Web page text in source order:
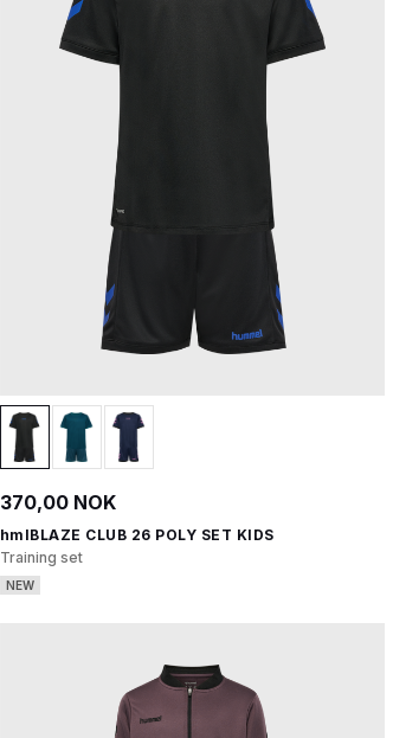
370,00 NOK
hmlBLAZE CLUB 26 POLY SET KIDS
Training set
NEW